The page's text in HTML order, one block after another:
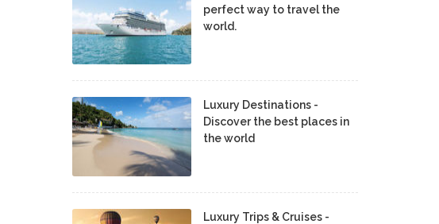
perfect way to travel the
world.
Luxury Destinations -
Discover the best places in
the world
Luxury Trips & Cruises -